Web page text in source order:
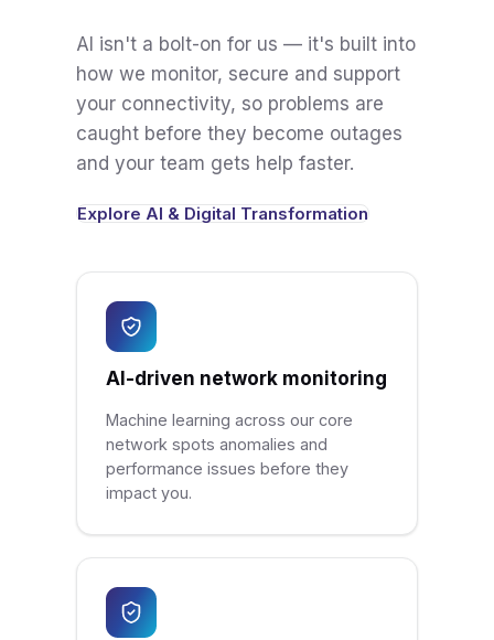
AI isn't a bolt-on for us — it's built into
how we monitor, secure and support
your connectivity, so problems are
caught before they become outages
and your team gets help faster.
Explore AI & Digital Transformation
AI-driven network monitoring
Machine learning across our core
network spots anomalies and
performance issues before they
impact you.